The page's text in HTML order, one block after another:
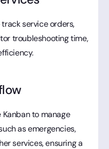
service orders,
troubleshooting time,
to manage
as emergencies,
services, ensuring a